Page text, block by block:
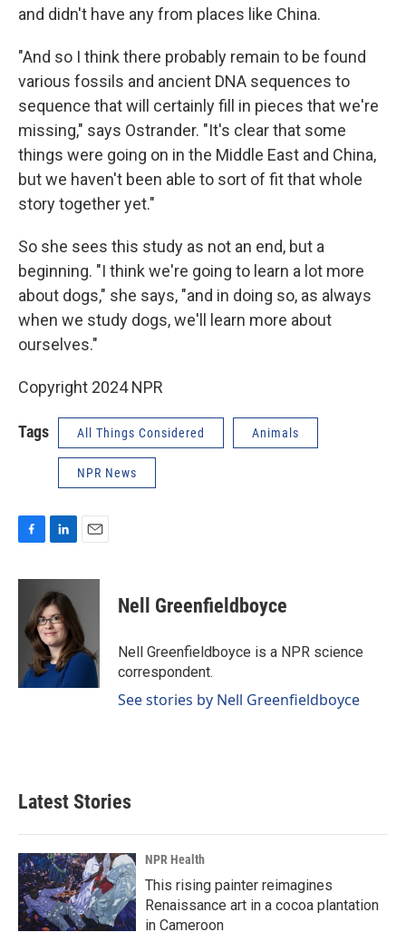
and didn't have any from places like China.
"And so I think there probably remain to be found
various fossils and ancient DNA sequences to
sequence that will certainly fill in pieces that we're
missing," says Ostrander. "It's clear that some
things were going on in the Middle East and China,
but we haven't been able to sort of fit that whole
story together yet."
So she sees this study as not an end, but a
beginning. "I think we're going to learn a lot more
about dogs," she says, "and in doing so, as always
when we study dogs, we'll learn more about
ourselves."
Copyright 2024 NPR
Tags All Things Considered Animals
NPR News
c
o
n
k
e
d
I
n
a
Nell Greenfieldboyce
Nell Greenfieldboyce is a NPR science
correspondent.
See stories by Nell Greenfieldboyce
Latest Stories
NPR Health
This rising painter reimagines
Renaissance art in a cocoa plantation
in Cameroon